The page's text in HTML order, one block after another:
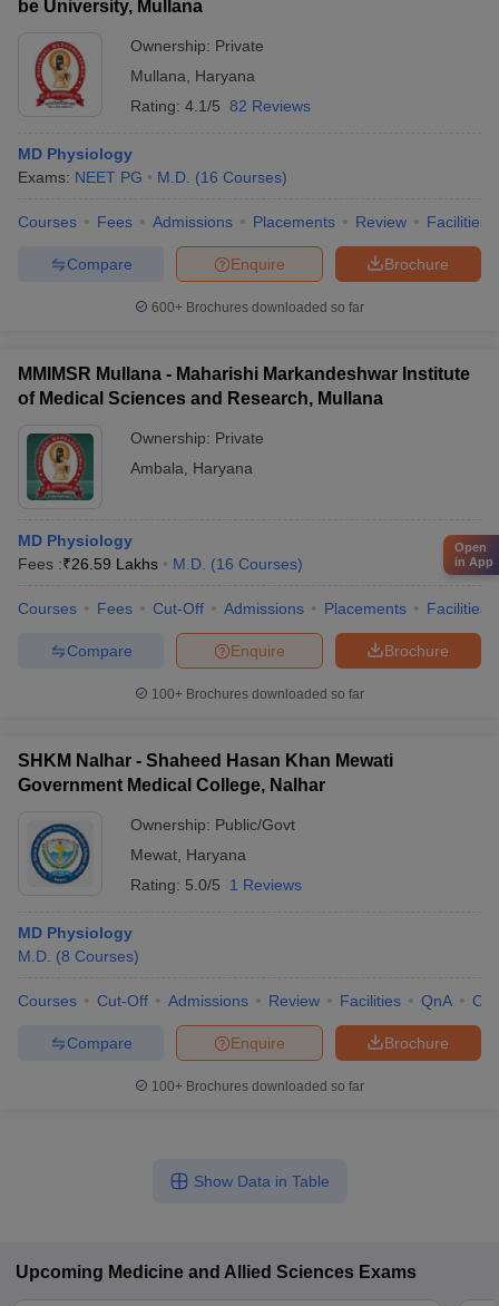
be University, Mullana
Ownership: Private
Mullana
Haryana
Rating: 4.1/5 82 Reviews
MD Physiology
Exams: NEET PG M.D. (16 Courses)
Courses Fees Admissions Placements Review Facilities
Brochure
Enquire
Compare
600+ Brochures downloaded so far
MMIMSR Mullana - Maharishi Markandeshwar Institute
of Medical Sciences and Research, Mullana
Ownership: Private
Ambala
Haryana
MD Physiology
Fees :₹26.59 Lakhs M.D. (16 Courses)
Courses Fees Cut-Off Admissions Placements Facilities
Brochure
Enquire
Compare
100+ Brochures downloaded so far
SHKM Nalhar - Shaheed Hasan Khan Mewati
Government Medical College, Nalhar
Ownership: Public/Govt
Mewat Haryana
Rating: 5.0/5 1 Reviews
MD Physiology
M.D. (8 Courses)
Courses Cut-Off Admissions Review Facilities QnA
Brochure
Enquire
Compare
100+ Brochures downloaded so far
Show Data in Table
Upcoming Medicine and Allied Sciences Exams
Open
in App